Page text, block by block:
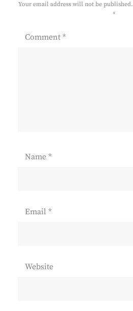
Your email address will not be published.
*
Comment *
Name *
Email *
Website